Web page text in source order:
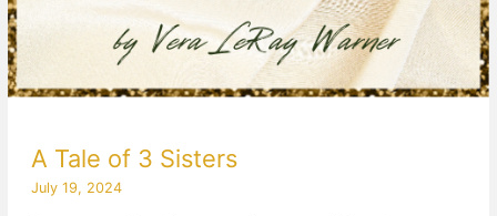
A Tale of 3 Sisters
July 19, 2024